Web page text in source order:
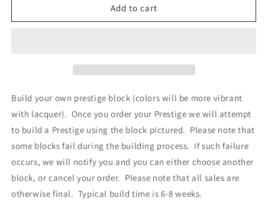
440
440
Add to cart
Build your own prestige block (colors will be more vibrant
with lacquer). Once you order your Prestige we will attempt
to build a Prestige using the block pictured. Please note that
some blocks fail during the building process. If such failure
occurs, we will notify you and you can either choose another
block, or cancel your order. Please note that all sales are
otherwise final. Typical build time is 6-8 weeks.